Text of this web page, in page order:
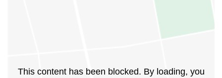
This content has been blocked. By loading, you